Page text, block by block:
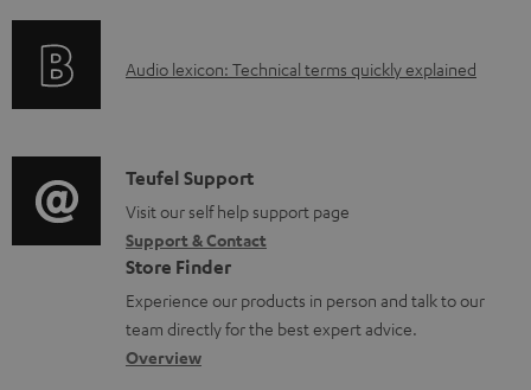
e
c
u
m
e
n
t
r
t
i
o
n
a
b
A
i
o
g
l
o
s
Audio lexicon: Technical terms quickly explained
C
o
n
t
a
c
Teufel Support
Visit our self help support page
Support & Contact
Store Finder
Experience our products in person and talk to our
team directly for the best expert advice.
Overview